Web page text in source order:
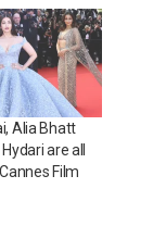
Alia Bhatt
are all
Film